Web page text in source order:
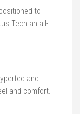
to
Tech an all-
and
and comfort.